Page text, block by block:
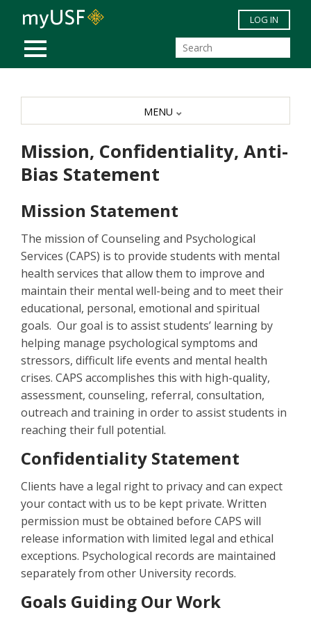
Skip to main content
MOBILE MENU
LOG IN
Mission, Confidentiality, Anti-
Bias Statement
Mission Statement
The mission of Counseling and Psychological
Services (CAPS) is to provide students with mental
health services that allow them to improve and
maintain their mental well-being and to meet their
educational, personal, emotional and spiritual
goals. Our goal is to assist students’ learning by
helping manage psychological symptoms and
stressors, difficult life events and mental health
crises. CAPS accomplishes this with high-quality,
assessment, counseling, referral, consultation,
outreach and training in order to assist students in
reaching their full potential.
Confidentiality Statement
Clients have a legal right to privacy and can expect
your contact with us to be kept private. Written
permission must be obtained before CAPS will
release information with limited legal and ethical
exceptions. Psychological records are maintained
separately from other University records.
Goals Guiding Our Work
MENU